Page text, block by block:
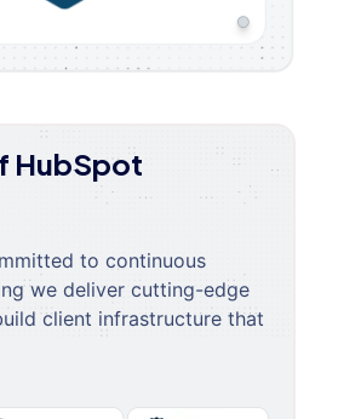
HubSpot
to continuous
we deliver cutting-edge
client infrastructure that